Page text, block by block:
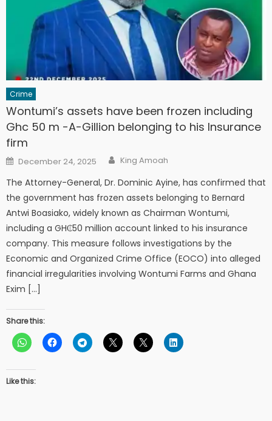
Crime
Wontumi’s assets have been frozen including
Ghc 50 m -A-Gillion belonging to his Insurance
firm
Posted
on
December 24, 2025 Author
King Amoah
The Attorney-General, Dr. Dominic Ayine, has confirmed that
the government has frozen assets belonging to Bernard
Antwi Boasiako, widely known as Chairman Wontumi,
including a GH₵50 million account linked to his insurance
company. This measure follows investigations by the
Economic and Organized Crime Office (EOCO) into alleged
financial irregularities involving Wontumi Farms and Ghana
Exim […]
Share this:
Like this: